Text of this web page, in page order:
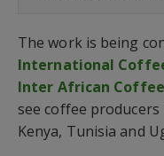
The work is being
International
Inter African
see coffee
Kenya, Tunisia and